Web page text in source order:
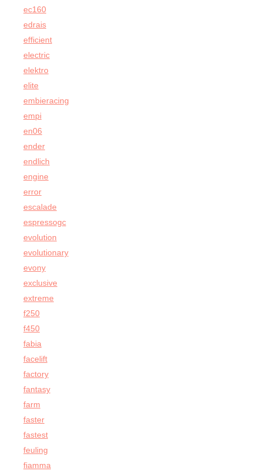
ec160
edrais
efficient
electric
elektro
elite
embieracing
empi
en06
ender
endlich
engine
error
escalade
espressogc
evolution
evolutionary
evony
exclusive
extreme
f250
f450
fabia
facelift
factory
fantasy
farm
faster
fastest
feuling
fiamma